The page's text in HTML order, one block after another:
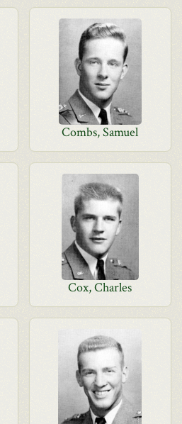
Combs, Samuel
Cox, Charles